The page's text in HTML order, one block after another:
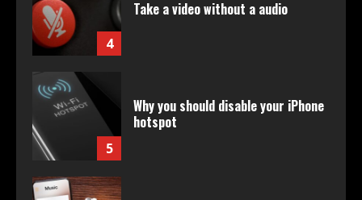
4
Take a video without a audio
5
Why you should disable your iPhone
hotspot